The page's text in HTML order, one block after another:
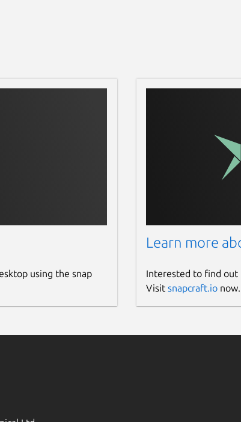
using the snap
Learn more
Interested to find out
Visit snapcraft.ionow.